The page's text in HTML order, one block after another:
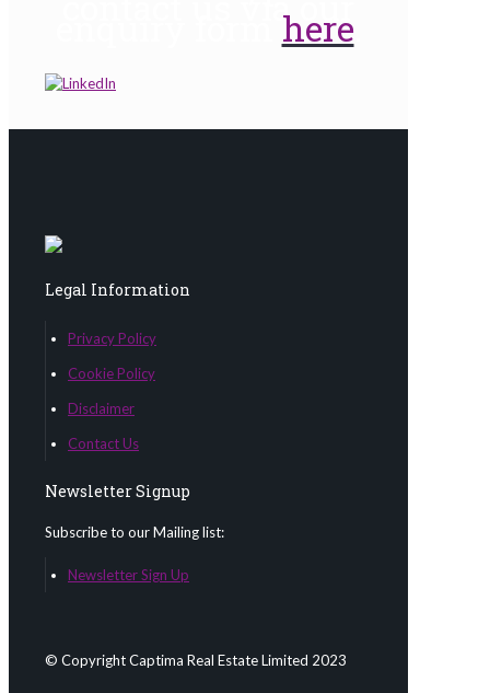
here
Legal Information
Privacy Policy
Cookie Policy
Disclaimer
Contact Us
Newsletter Signup
Subscribe to our Mailing list:
Newsletter Sign Up
© Copyright Captima Real Estate Limited 2023